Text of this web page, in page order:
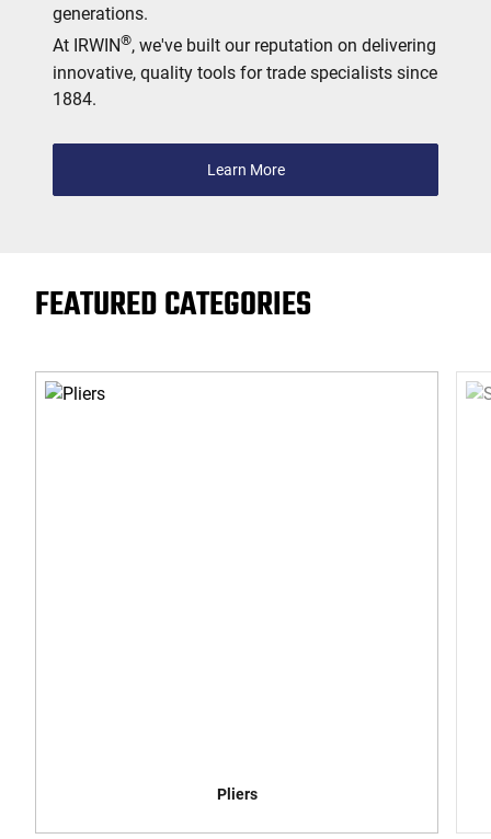
generations.
At IRWIN®, we've built our reputation on delivering
innovative, quality tools for trade specialists since
1884.
Learn More
FEATURED CATEGORIES
Pliers